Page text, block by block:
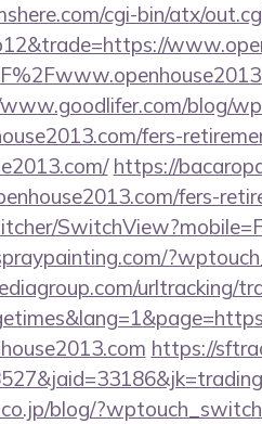
cgi-bin/atx/
blog/
fers-
https://
fers-
urltracking/
https://
blog/